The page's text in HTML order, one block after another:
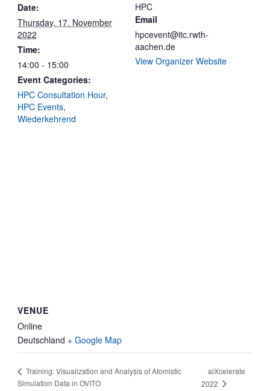
Date:
Thursday, 17. November
2022
Time:
14:00 - 15:00
Event Categories:
HPC Consultation Hour,
HPC Events,
Wiederkehrend
HPC
Email
hpcevent@itc.rwth-
aachen.de
View Organizer Website
VENUE
Online
Deutschland + Google Map
Training: Visualization and Analysis of Atomistic
Simulation Data in OVITO
aiXcelerate
2022